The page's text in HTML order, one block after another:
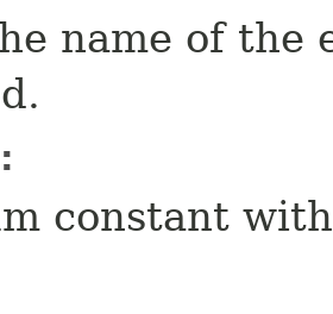
name of the
constant